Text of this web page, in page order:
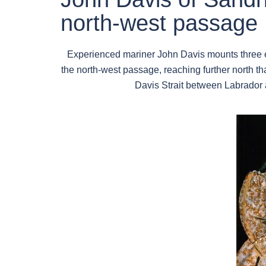
north-west passage
Experienced mariner John Davis mounts
the north-west passage, reaching further north
Davis Strait between